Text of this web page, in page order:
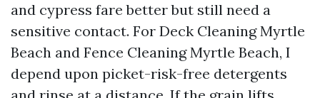
and cypress fare better but still need a
sensitive contact. For Deck Cleaning Myrtle
Beach and Fence Cleaning Myrtle Beach, I
depend upon picket-risk-free detergents